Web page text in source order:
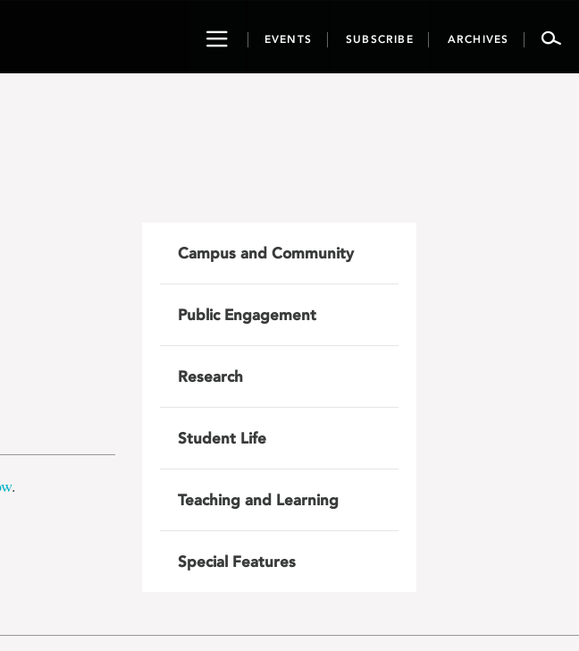
ToggleEVENTS SUBSCRIBE ARCHIVES
.
Campus and Community
Public Engagement
Research
Student Life
Teaching and Learning
Special Features